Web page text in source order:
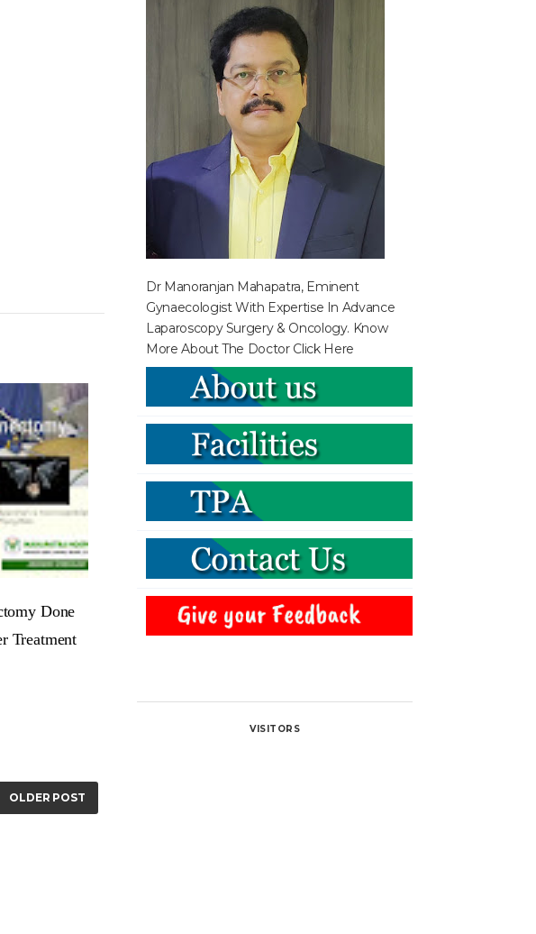
Done
Treatment
OLDER POST
Dr Manoranjan Mahapatra, Eminent
Gynaecologist With Expertise In Advance
Laparoscopy Surgery & Oncology. Know
More About The Doctor Click Here
VISITORS